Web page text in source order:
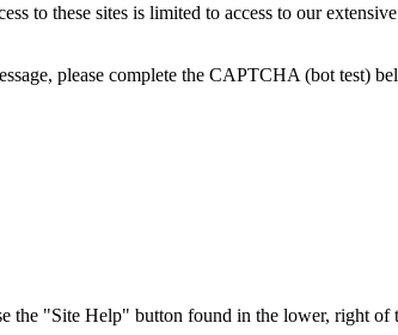
to these sites is limited to access to our
please complete the CAPTCHA (bot test)
"Site Help" button found in the lower, right of